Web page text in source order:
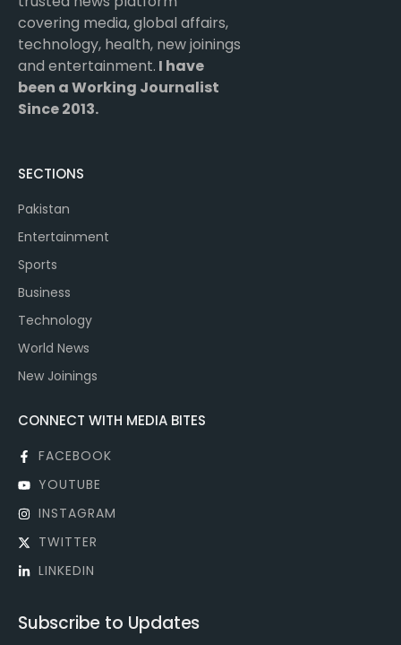
covering media, global affairs,
technology, health, new joinings
and entertainment. I have
been a Working Journalist
Since 2013.
SECTIONS
Pakistan
Entertainment
Sports
Business
Technology
World News
New Joinings
CONNECT WITH MEDIA BITES
FACEBOOK
YOUTUBE
INSTAGRAM
TWITTER
LINKEDIN
Subscribe to Updates